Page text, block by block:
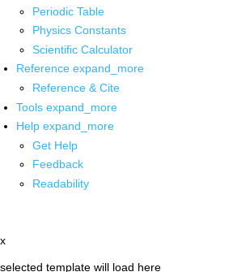
Periodic Table
Physics Constants
Scientific Calculator
Reference expand_more
Reference & Cite
Tools expand_more
Help expand_more
Get Help
Feedback
Readability
x
selected template will load here